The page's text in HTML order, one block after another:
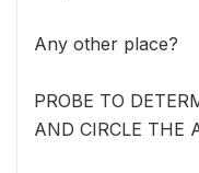
Any other place?
PROBE TO
AND CIRCLE THE